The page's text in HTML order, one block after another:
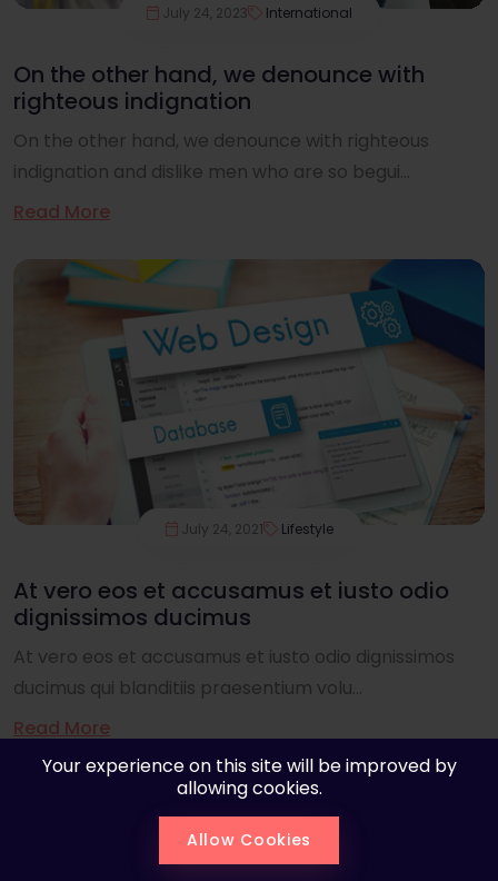
July 24, 2023 International
On the other hand, we denounce with
righteous indignation
On the other hand, we denounce with righteous
indignation and dislike men who are so begui...
Read More
July 24, 2021 Lifestyle
At vero eos et accusamus et iusto odio
dignissimos ducimus
At vero eos et accusamus et iusto odio dignissimos
ducimus qui blanditiis praesentium volu...
Read More
Your experience on this site will be improved by
allowing cookies.
Allow Cookies